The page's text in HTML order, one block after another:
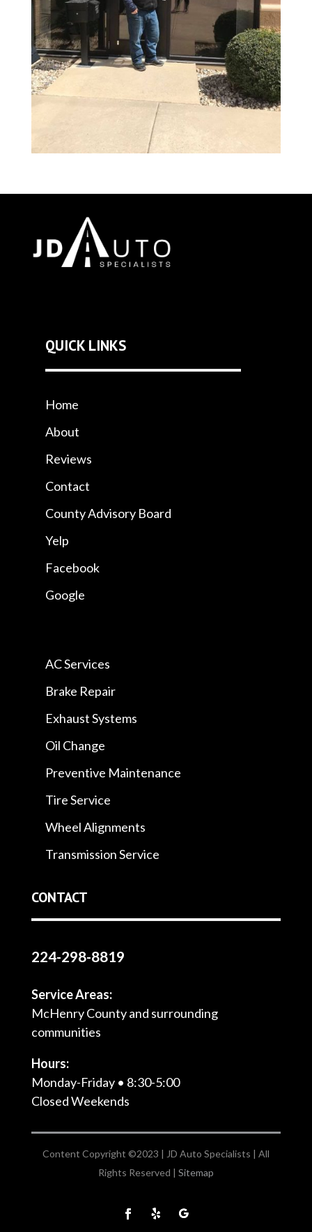
QUICK LINKS
Home
About
Reviews
Contact
County Advisory Board
Yelp
Facebook
Google
AC Services
Brake Repair
Exhaust Systems
Oil Change
Preventive Maintenance
Tire Service
Wheel Alignments
Transmission Service
CONTACT
224-298-8819
Service Areas:
McHenry County and surrounding
communities
Hours:
Monday-Friday • 8:30-5:00
Closed Weekends
Content Copyright ©2023 | JD Auto Specialists | All
Rights Reserved | Sitemap